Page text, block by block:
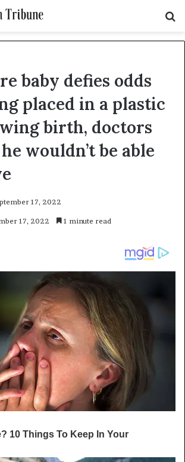
baby defies odds
placed in a plastic
birth, doctors
wouldn’t be able
17, 2022
17, 2022 1 minute read